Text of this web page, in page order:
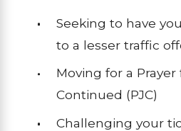
Seeking to have
to a lesser traffic
Moving for a
Continued (PJC)
Challenging your